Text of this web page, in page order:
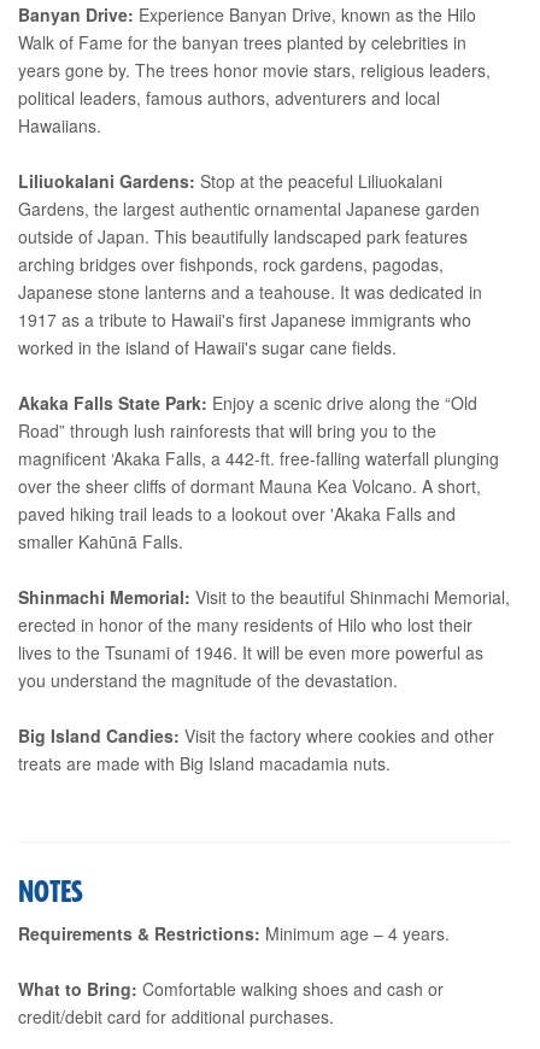
Banyan Drive: Experience Banyan Drive, known as the Hilo
Walk of Fame for the banyan trees planted by celebrities in
years gone by. The trees honor movie stars, religious leaders,
political leaders, famous authors, adventurers and local
Hawaiians.
Liliuokalani Gardens: Stop at the peaceful Liliuokalani
Gardens, the largest authentic ornamental Japanese garden
outside of Japan. This beautifully landscaped park features
arching bridges over fishponds, rock gardens, pagodas,
Japanese stone lanterns and a teahouse. It was dedicated in
1917 as a tribute to Hawaii's first Japanese immigrants who
worked in the island of Hawaii's sugar cane fields.
Akaka Falls State Park: Enjoy a scenic drive along the “Old
Road” through lush rainforests that will bring you to the
magnificent ‘Akaka Falls, a 442-ft. free-falling waterfall plunging
over the sheer cliffs of dormant Mauna Kea Volcano. A short,
paved hiking trail leads to a lookout over 'Akaka Falls and
smaller Kahūnā Falls.
Shinmachi Memorial: Visit to the beautiful Shinmachi Memorial,
erected in honor of the many residents of Hilo who lost their
lives to the Tsunami of 1946. It will be even more powerful as
you understand the magnitude of the devastation.
Big Island Candies: Visit the factory where cookies and other
treats are made with Big Island macadamia nuts.
NOTES
Requirements & Restrictions: Minimum age – 4 years.
What to Bring: Comfortable walking shoes and cash or
credit/debit card for additional purchases.